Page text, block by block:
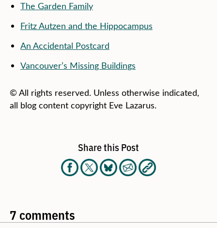
The Garden Family
Fritz Autzen and the Hippocampus
An Accidental Postcard
Vancouver’s Missing Buildings
© All rights reserved. Unless otherwise indicated,
all blog content copyright Eve Lazarus.
Share this Post
7 comments